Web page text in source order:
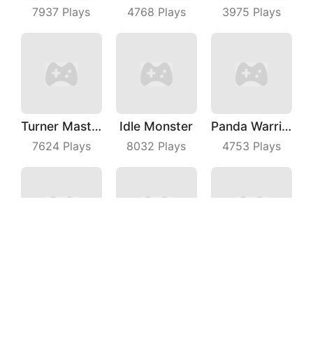
7937 Plays 4768 Plays 3975 Plays
Turner Master
7624Plays
Idle Monster
8032 Plays
Panda Warrior
4753 Plays